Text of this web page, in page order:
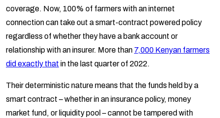
coverage. Now, 100% of farmers with an internet
connection can take out a smart-contract powered policy
regardless of whether they have a bank account or
relationship with an insurer. More than 7,000 Kenyan farmers
did exactly that in the last quarter of 2022.
Their deterministic nature means that the funds held by a
smart contract – whether in an insurance policy, money
market fund, or liquidity pool – cannot be tampered with